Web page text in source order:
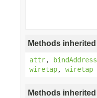
Methods
attr, bindAddress
wiretap, wiretap
Methods